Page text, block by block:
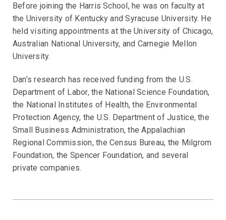
Before joining the Harris School, he was on faculty at
the University of Kentucky and Syracuse University. He
held visiting appointments at the University of Chicago,
Australian National University, and Carnegie Mellon
University.
Dan’s research has received funding from the U.S.
Department of Labor, the National Science Foundation,
the National Institutes of Health, the Environmental
Protection Agency, the U.S. Department of Justice, the
Small Business Administration, the Appalachian
Regional Commission, the Census Bureau, the Milgrom
Foundation, the Spencer Foundation, and several
private companies.